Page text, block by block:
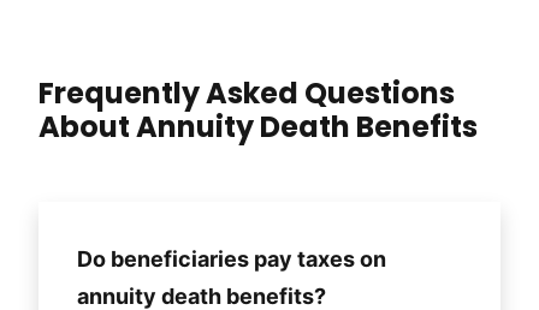
Frequently Asked Questions
About Annuity Death Benefits
Do beneficiaries pay taxes on
annuity death benefits?